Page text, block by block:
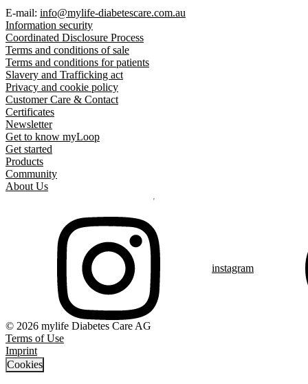
E-mail: info@mylife-diabetescare.com.au
Information security
Coordinated Disclosure Process
Terms and conditions of sale
Terms and conditions for patients
Slavery and Trafficking act
Privacy and cookie policy
Customer Care & Contact
Certificates
Newsletter
Get to know myLoop
Get started
Products
Community
About Us
instagram
© 2026 mylife Diabetes Care AG
Terms of Use
Imprint
Cookies